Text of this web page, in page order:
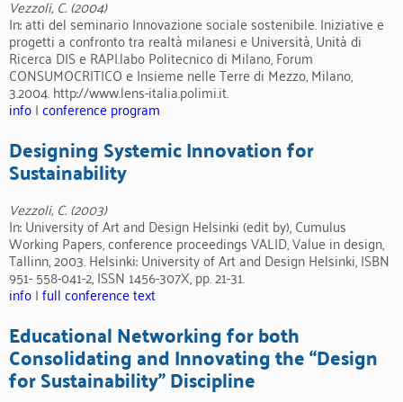
Vezzoli, C. (2004)
In: atti del seminario Innovazione sociale sostenibile. Iniziative e
progetti a confronto tra realtà milanesi e Università, Unità di
Ricerca DIS e RAPI.labo Politecnico di Milano, Forum
CONSUMOCRITICO e Insieme nelle Terre di Mezzo, Milano,
3.2004. http://www.lens-italia.polimi.it.
info|conference program
Designing Systemic Innovation for
Sustainability
Vezzoli, C. (2003)
In: University of Art and Design Helsinki (edit by), Cumulus
Working Papers, conference proceedings VALID, Value in design,
Tallinn, 2003. Helsinki: University of Art and Design Helsinki, ISBN
951- 558-041-2, ISSN 1456-307X, pp. 21-31.
info|full conference text
Educational Networking for both
Consolidating and Innovating the “Design
for Sustainability” Discipline